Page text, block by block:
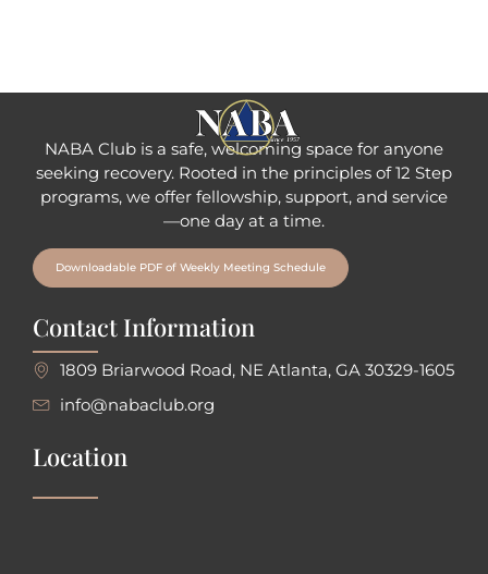
NABA Club is a safe, welcoming space for anyone
seeking recovery. Rooted in the principles of 12 Step
programs, we offer fellowship, support, and service
—one day at a time.
Downloadable PDF of Weekly Meeting Schedule
Contact Information
1809 Briarwood Road, NE Atlanta, GA 30329-1605
info@nabaclub.org
Location